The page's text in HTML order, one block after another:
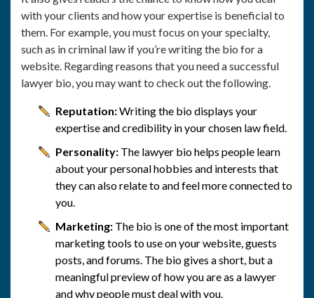
with your clients and how your expertise is beneficial to
them. For example, you must focus on your specialty,
such as in criminal law if you’re writing the bio for a
website. Regarding reasons that you need a successful
lawyer bio, you may want to check out the following.
Reputation:Writing the bio displays your
expertise and credibility in your chosen law field.
Personality: The lawyer bio helps people learn
about your personal hobbies and interests that
they can also relate to and feel more connected to
you.
Marketing: The bio is one of the most important
marketing tools to use on your website, guests
posts, and forums. The bio gives a short, but a
meaningful preview of how you are as a lawyer
and why people must deal with you.